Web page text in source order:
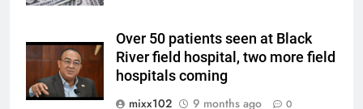
Over 50 patients seen at Black
River field hospital, two more field
hospitals coming
mixx102
9 months ago 0